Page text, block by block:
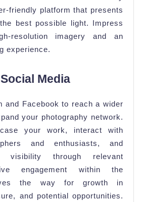
friendly platform that presents
best possible light. Impress
resolution imagery and an
experience.
Media
and Facebook to reach a wider
your photography network.
your work, interact with
and enthusiasts, and
visibility through relevant
engagement within the
the way for growth in
and potential opportunities.